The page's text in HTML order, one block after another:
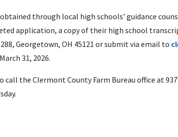
through local high schools’ guidance
application, a copy of their high school
Georgetown, OH 45121 or submit via email to
31, 2026.
the Clermont County Farm Bureau office at